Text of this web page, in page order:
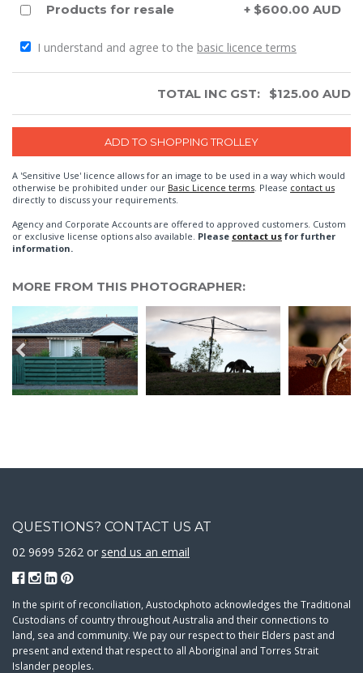
Products for resale
+ $600.00 AUD
I understand and agree to the basic licence terms
TOTAL INC GST: $125.00 AUD
A 'Sensitive Use' licence allows for an image to be used in a way which would
otherwise be prohibited under our Basic Licence terms . Please contact us
directly to discuss your requirements.
Agency and Corporate Accounts are offered to approved customers. Custom
or exclusive license options also available. Please contact us for further
information.
MORE FROM THIS PHOTOGRAPHER:
QUESTIONS? CONTACT US AT
02 9699 5262 or send us an email
In the spirit of reconciliation, Austockphoto acknowledges the Traditional
Custodians of country throughout Australia and their connections to
land, sea and community. We pay our respect to their Elders past and
present and extend that respect to all Aboriginal and Torres Strait
Islander peoples.